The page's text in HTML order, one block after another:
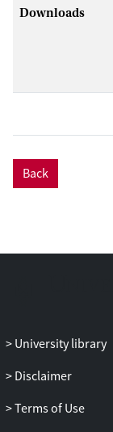
Downloads
Back
University library
Disclaimer
Terms of Use